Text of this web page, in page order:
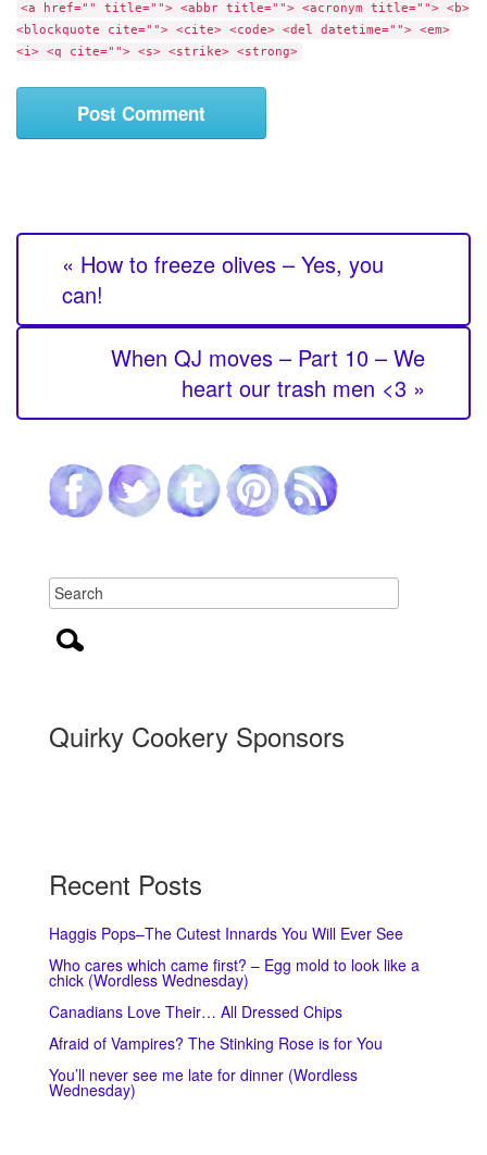
<a href="" title=""> <abbr title=""> <acronym title=""> <b>
<blockquote cite=""> <cite> <code> <del datetime=""> <em>
<i> <q cite=""> <s> <strike> <strong>
« How to freeze olives – Yes, you
can!
When QJ moves – Part 10 – We
heart our trash men <3 »
Quirky Cookery Sponsors
Recent Posts
Haggis Pops–The Cutest Innards You Will Ever See
Who cares which came first? – Egg mold to look like a
chick (Wordless Wednesday)
Canadians Love Their… All Dressed Chips
Afraid of Vampires? The Stinking Rose is for You
You’ll never see me late for dinner (Wordless
Wednesday)